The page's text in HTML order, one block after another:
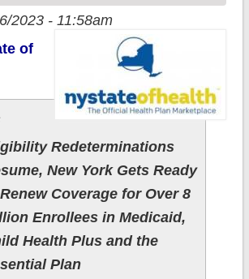
2023 - 11:58am
of
Redeterminations
New York Gets Ready
Coverage for Over 8
Enrollees in Medicaid,
Health Plus and the
Plan